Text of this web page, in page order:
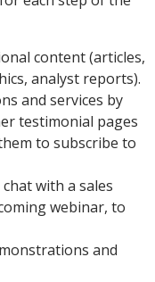
content (articles,
analyst reports).
and services by
testimonial pages
to subscribe to
with a sales
webinar, to
and